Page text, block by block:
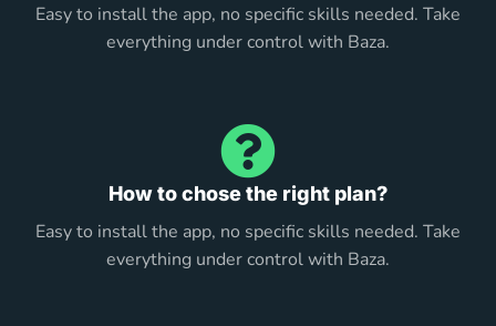
Easy to install the app, no specific skills needed. Take
everything under control with Baza.
How to chose the right plan?
Easy to install the app, no specific skills needed. Take
everything under control with Baza.